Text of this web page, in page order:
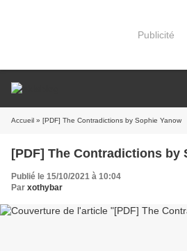
Publicité
Accueil » [PDF] The Contradictions by Sophie Yanow
[PDF] The Contradictions by
Publié le 15/10/2021 à 10:04
Par xothybar